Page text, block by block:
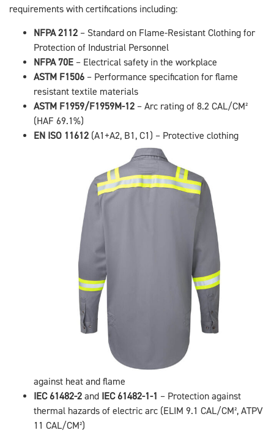
requirements with certifications including:
NFPA 2112 – Standard on Flame-Resistant Clothing for
Protection of Industrial Personnel
NFPA 70E – Electrical safety in the workplace
ASTM F1506 – Performance specification for flame
resistant textile materials
ASTM F1959/F1959M-12 – Arc rating of 8.2 CAL/CM²
(HAF 69.1%)
EN ISO 11612 (A1+A2, B1, C1) – Protective clothing
against heat and flame
IEC 61482-2 and IEC 61482-1-1 – Protection against
thermal hazards of electric arc (ELIM 9.1 CAL/CM², ATPV
11 CAL/CM²)